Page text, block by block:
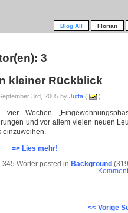
Blog All Florian
3
kleiner Rückblick
3rd, 2005 by Jutta ( )
vier Wochen
und vor allem vielen neuen
einzuweihen.
=> Lies mehr!
345 Wörter posted in Background
<< Vorige